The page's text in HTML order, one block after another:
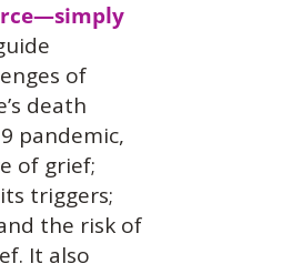
of
death
pandemic,
of grief;
triggers;
the risk of
It also